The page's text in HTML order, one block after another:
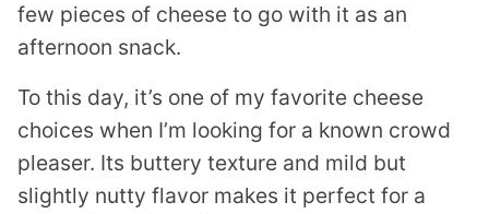
few pieces of cheese to go with it as an
afternoon snack.
To this day, it’s one of my favorite cheese
choices when I’m looking for a known crowd
pleaser. Its buttery texture and mild but
slightly nutty flavor makes it perfect for a